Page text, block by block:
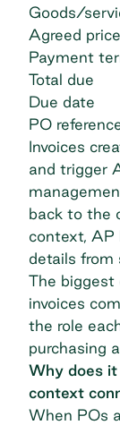
Goods/
Agreed
Payment
Total due
Due date
PO
Invoices
and trigger
back to the
context, AP
details from
The biggest
invoices
the role
purchasing
Why does it
context
When POs